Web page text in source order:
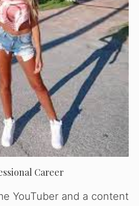
Career
YouTuber and a content